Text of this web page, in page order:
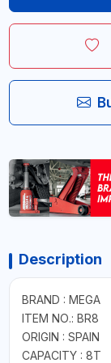
Description
BRAND : MEGA
ITEM NO.: BR8
ORIGIN : SPAIN
CAPACITY : 8T